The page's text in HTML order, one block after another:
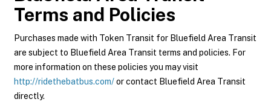
Terms and Policies
Purchases made with Token Transit for Bluefield Area Transit
are subject to Bluefield Area Transit terms and policies. For
more information on these policies you may visit
http://ridethebatbus.com/or contact Bluefield Area Transit
directly.